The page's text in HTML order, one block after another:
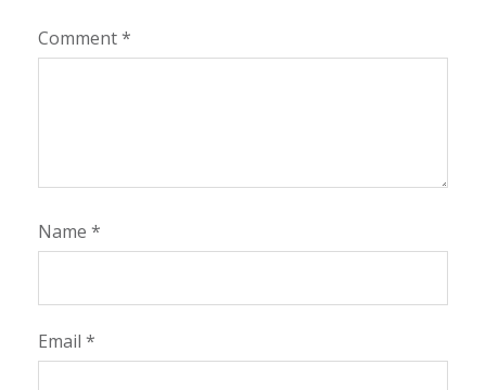
Comment*
Name *
Email *